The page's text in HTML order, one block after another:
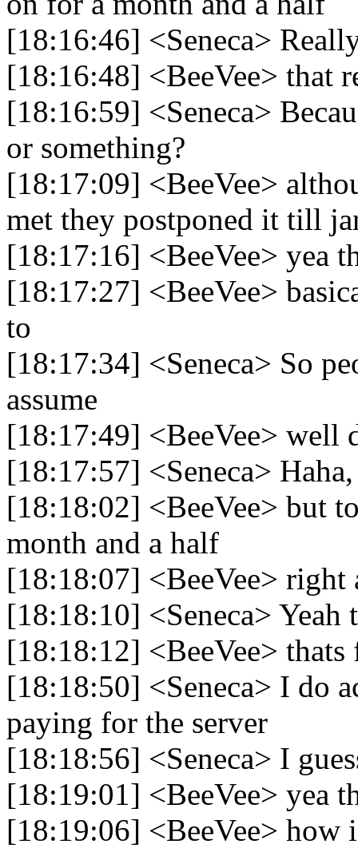
[18:16:46] <Seneca>
[18:16:48] <BeeVee> that
[18:16:59] <Seneca>
or something?
[18:17:09] <BeeVee>
met they postponed it till
[18:17:16] <BeeVee> yea
[18:17:27] <BeeVee>
to
[18:17:34] <Seneca> So
assume
[18:17:49] <BeeVee> well
[18:17:57] <Seneca>
[18:18:02] <BeeVee> but
month and a half
[18:18:07] <BeeVee> right
[18:18:10] <Seneca>
[18:18:12] <BeeVee> thats
[18:18:50] <Seneca> I do
paying for the server
[18:18:56] <Seneca> I
[18:19:01] <BeeVee> yea
[18:19:06] <BeeVee>